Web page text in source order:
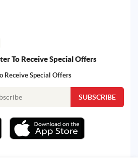
To Receive Special Offers
Receive Special Offers